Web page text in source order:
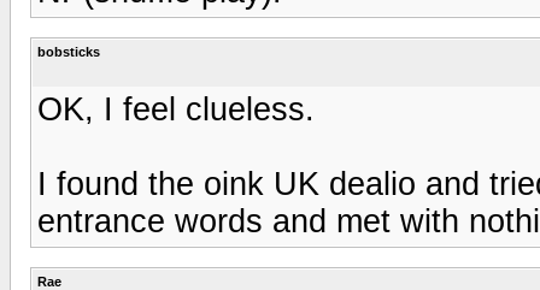
bobsticks
OK, I feel clueless.
I found the oink UK dealio and
entrance words and met with
Rae